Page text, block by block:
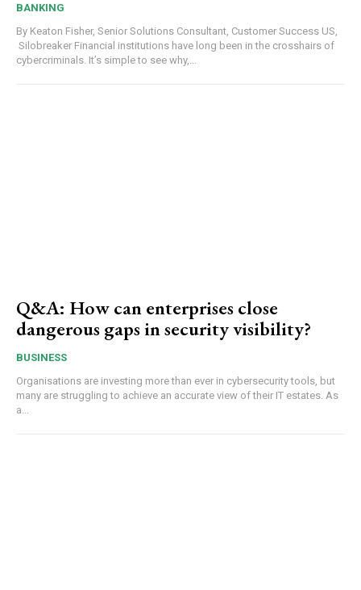
BANKING
By Keaton Fisher, Senior Solutions Consultant, Customer Success US,
Silobreaker Financial institutions have long been in the crosshairs of
cybercriminals. It’s simple to see why,...
Q&A: How can enterprises close
dangerous gaps in security visibility?
BUSINESS
Organisations are investing more than ever in cybersecurity tools, but
many are struggling to achieve an accurate view of their IT estates. As
a...